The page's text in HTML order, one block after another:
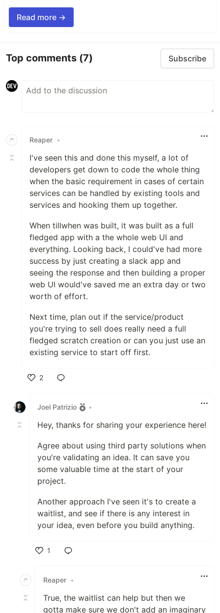
Read more →
Top comments (7) Subscribe
Reaper •
I've seen this and done this myself, a lot of
developers get down to code the whole thing
when the basic requirement in cases of certain
services can be handled by existing tools and
services and hooking them up together.
When tillwhen was built, it was built as a full
fledged app with a the whole web UI and
everything. Looking back, I could've had more
success by just creating a slack app and
seeing the response and then building a proper
web UI would've saved me an extra day or two
worth of effort.
Next time, plan out if the service/product
you're trying to sell does really need a full
fledged scratch creation or can you just use an
existing service to start off first.
2
Joel Patrizio
•
Hey, thanks for sharing your experience here!
Agree about using third party solutions when
you're validating an idea. It can save you
some valuable time at the start of your
project.
Another approach I've seen it's to create a
waitlist, and see if there is any interest in
your idea, even before you build anything.
1
Reaper •
True, the waitlist can help but then we
gotta make sure we don't add an imaginary